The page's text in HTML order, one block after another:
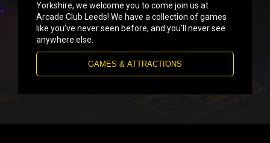
Yorkshire, we welcome you to come join us at
Arcade Club Leeds! We have a collection of games
like you’ve never seen before, and you’ll never see
anywhere else.
GAMES & ATTRACTIONS